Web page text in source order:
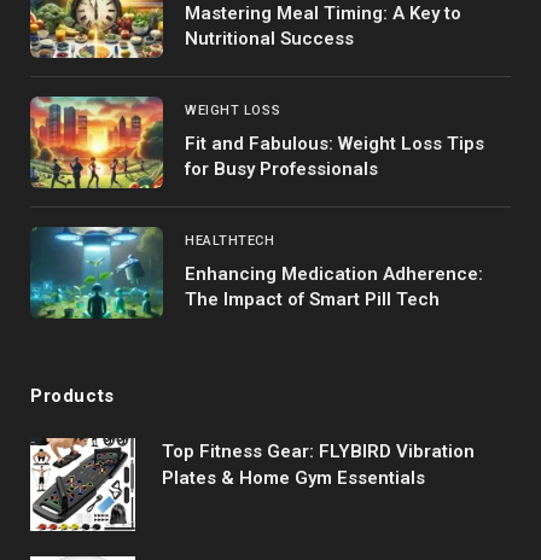
Mastering Meal Timing: A Key to
Nutritional Success
WEIGHT LOSS
Fit and Fabulous: Weight Loss Tips
for Busy Professionals
HEALTHTECH
Enhancing Medication Adherence:
The Impact of Smart Pill Tech
Products
Top Fitness Gear: FLYBIRD Vibration
Plates & Home Gym Essentials